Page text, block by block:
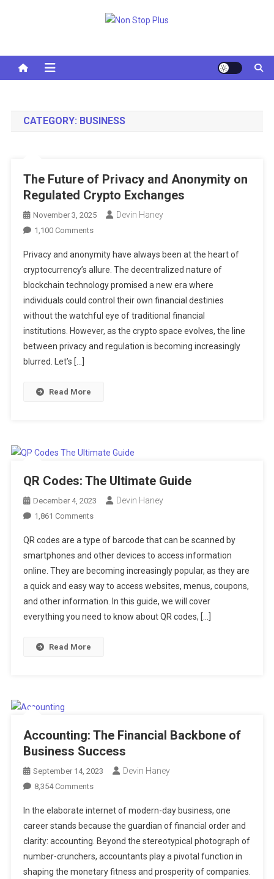
CATEGORY: BUSINESS
The Future of Privacy and Anonymity on
Regulated Crypto Exchanges
November 3, 2025 Devin Haney
1,100 CommentsOn
Future
Of
Privacy
And
Anonymity
On
Regulated
Privacy and anonymity have always been at the heart of
cryptocurrency’s allure. The decentralized nature of
blockchain technology promised a new era where
individuals could control their own financial destinies
without the watchful eye of traditional financial
institutions. However, as the crypto space evolves, the line
between privacy and regulation is becoming increasingly
blurred. Let’s […]
Read More
QR Codes: The Ultimate Guide
December 4, 2023 Devin Haney
1,861 CommentsOn
Codes:
The
Ultimate
Guide
QR codes are a type of barcode that can be scanned by
smartphones and other devices to access information
online. They are becoming increasingly popular, as they are
a quick and easy way to access websites, menus, coupons,
and other information. In this guide, we will cover
everything you need to know about QR codes, […]
Read More
Accounting: The Financial Backbone of
Business Success
September 14, 2023 Devin Haney
8,354 CommentsOn
The
Financial
Backbone
Of
Business
In the elaborate internet of modern-day business, one
career stands because the guardian of financial order and
clarity: accounting. Beyond the stereotypical photograph of
number-crunchers, accountants play a pivotal function in
shaping the monetary fitness and prosperity of companies.